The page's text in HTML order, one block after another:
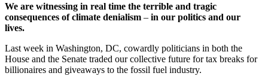
We are witnessing in real time the terrible and tragic
consequences of climate denialism – in our politics and our
lives.
Last week in Washington, DC, cowardly politicians in both the
House and the Senate traded our collective future for tax breaks for
billionaires and giveaways to the fossil fuel industry.